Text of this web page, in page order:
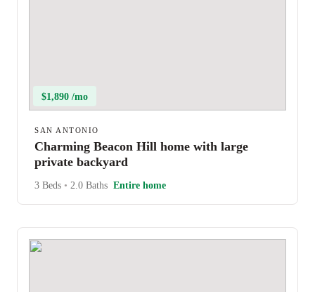
$1,890 /mo
SAN ANTONIO
Charming Beacon Hill home with large
private backyard
3 Beds • 2.0 Baths Entire home